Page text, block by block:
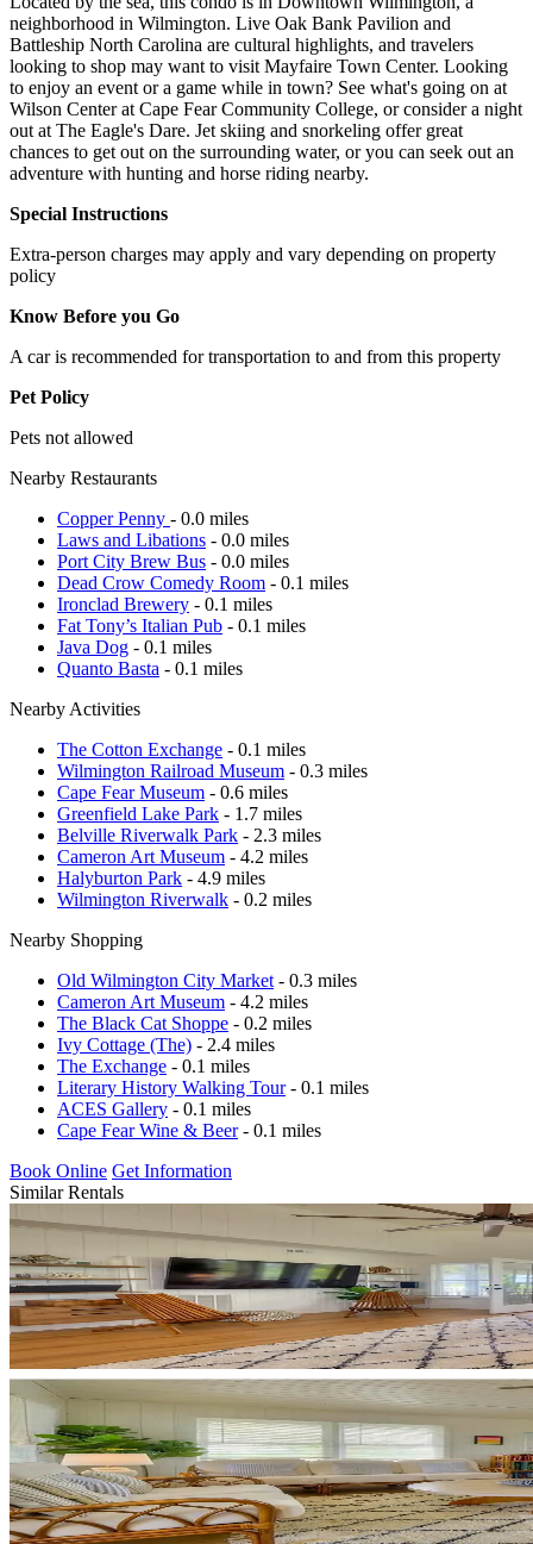
neighborhood in Wilmington. Live Oak Bank Pavilion and
Battleship North Carolina are cultural highlights, and travelers
looking to shop may want to visit Mayfaire Town Center. Looking
to enjoy an event or a game while in town? See what's going on at
Wilson Center at Cape Fear Community College, or consider a night
out at The Eagle's Dare. Jet skiing and snorkeling offer great
chances to get out on the surrounding water, or you can seek out an
adventure with hunting and horse riding nearby.
Special Instructions
Extra-person charges may apply and vary depending on property
policy
Know Before you Go
A car is recommended for transportation to and from this property
Pet Policy
Pets not allowed
Nearby Restaurants
Copper Penny - 0.0 miles
Laws and Libations - 0.0 miles
Port City Brew Bus - 0.0 miles
Dead Crow Comedy Room - 0.1 miles
Ironclad Brewery - 0.1 miles
Fat Tony’s Italian Pub - 0.1 miles
Java Dog - 0.1 miles
Quanto Basta - 0.1 miles
Nearby Activities
The Cotton Exchange - 0.1 miles
Wilmington Railroad Museum - 0.3 miles
Cape Fear Museum - 0.6 miles
Greenfield Lake Park - 1.7 miles
Belville Riverwalk Park - 2.3 miles
Cameron Art Museum - 4.2 miles
Halyburton Park - 4.9 miles
Wilmington Riverwalk - 0.2 miles
Nearby Shopping
Old Wilmington City Market - 0.3 miles
Cameron Art Museum - 4.2 miles
The Black Cat Shoppe - 0.2 miles
Ivy Cottage (The) - 2.4 miles
The Exchange - 0.1 miles
Literary History Walking Tour- 0.1 miles
ACES Gallery - 0.1 miles
Cape Fear Wine & Beer- 0.1 miles
Book Online Get Information
Similar Rentals